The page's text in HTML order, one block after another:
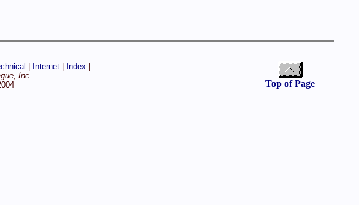
Internet| Index|
Inc.
Top of Page